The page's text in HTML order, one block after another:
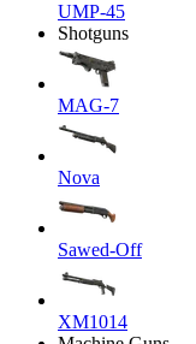
UMP-45
Shotguns
MAG-7
Nova
Sawed-Off
XM1014